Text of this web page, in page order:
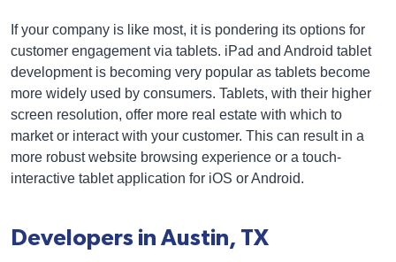
If your company is like most, it is pondering its options for
customer engagement via tablets. iPad and Android tablet
development is becoming very popular as tablets become
more widely used by consumers. Tablets, with their higher
screen resolution, offer more real estate with which to
market or interact with your customer. This can result in a
more robust website browsing experience or a touch-
interactive tablet application for iOS or Android.
Developers in Austin, TX